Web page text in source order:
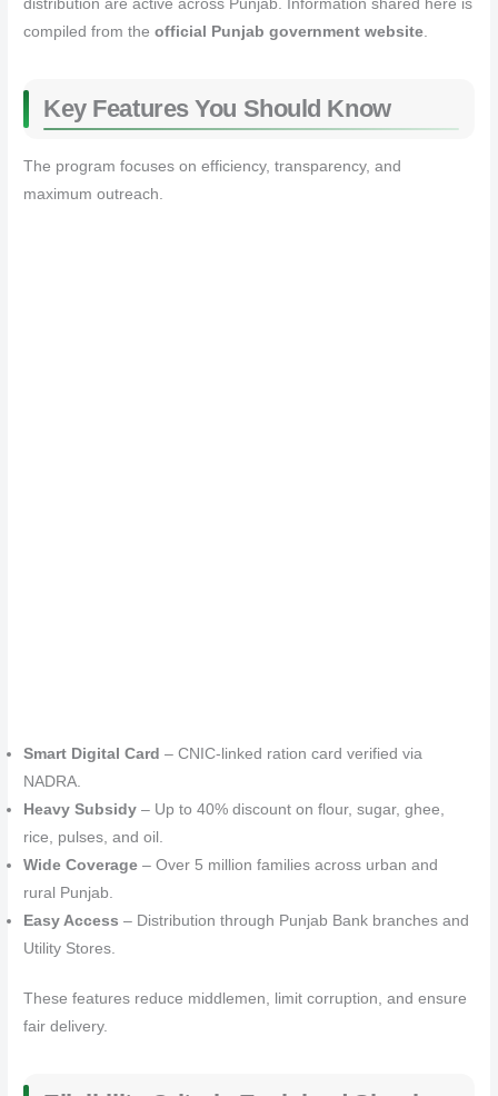
distribution are active across Punjab. Information shared here is
compiled from theofficial Punjab government website
Key Features You Should Know
The program focuses on efficiency, transparency, and
maximum outreach.
Smart Digital Card – CNIC-linked ration card verified via
NADRA.
Heavy Subsidy – Up to 40% discount on flour, sugar, ghee,
rice, pulses, and oil.
Wide Coverage – Over 5 million families across urban and
rural Punjab.
Easy Access – Distribution through Punjab Bank branches and
Utility Stores.
These features reduce middlemen, limit corruption, and ensure
fair delivery.